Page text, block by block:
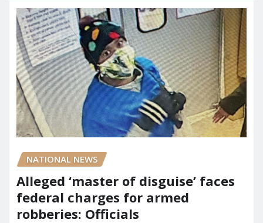
NATIONAL NEWS
Alleged ‘master of disguise’ faces
federal charges for armed
robberies: Officials